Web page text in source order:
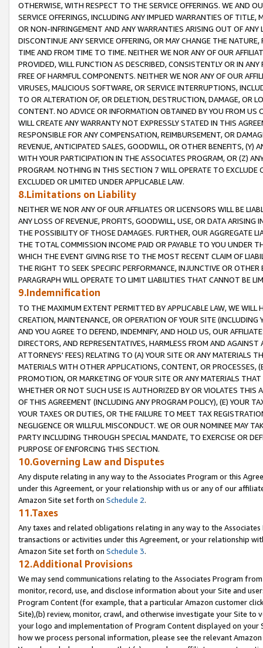
OTHERWISE, WITH RESPECT TO THE SERVICE OFFERINGS. WE AND
SERVICE OFFERINGS, INCLUDING ANY IMPLIED WARRANTIES OF
OR NON-INFRINGEMENT AND ANY WARRANTIES ARISING OUT OF ANY
DISCONTINUE ANY SERVICE OFFERING, OR MAY CHANGE THE
TIME AND FROM TIME TO TIME. NEITHER WE NOR ANY OF OUR
PROVIDED, WILL FUNCTION AS DESCRIBED, CONSISTENTLY OR IN
FREE OF HARMFUL COMPONENTS. NEITHER WE NOR ANY OF OUR
VIRUSES, MALICIOUS SOFTWARE, OR SERVICE INTERRUPTIONS,
TO OR ALTERATION OF, OR DELETION, DESTRUCTION, DAMAGE, OR
CONTENT. NO ADVICE OR INFORMATION OBTAINED BY YOU FROM
WILL CREATE ANY WARRANTY NOT EXPRESSLY STATED IN THIS
RESPONSIBLE FOR ANY COMPENSATION, REIMBURSEMENT, OR
REVENUE, ANTICIPATED SALES, GOODWILL, OR OTHER BENEFITS,
WITH YOUR PARTICIPATION IN THE ASSOCIATES PROGRAM, OR (Z)
PROGRAM. NOTHING IN THIS SECTION 7 WILL OPERATE TO
EXCLUDED OR LIMITED UNDER APPLICABLE LAW.
8.Limitations on Liability
NEITHER WE NOR ANY OF OUR AFFILIATES OR LICENSORS WILL BE
ANY LOSS OF REVENUE, PROFITS, GOODWILL, USE, OR DATA ARISING
THE POSSIBILITY OF THOSE DAMAGES. FURTHER, OUR AGGREGATE
THE TOTAL COMMISSION INCOME PAID OR PAYABLE TO YOU UNDER
WHICH THE EVENT GIVING RISE TO THE MOST RECENT CLAIM OF
THE RIGHT TO SEEK SPECIFIC PERFORMANCE, INJUNCTIVE OR
PARAGRAPH WILL OPERATE TO LIMIT LIABILITIES THAT CANNOT BE
9.Indemnification
TO THE MAXIMUM EXTENT PERMITTED BY APPLICABLE LAW, WE WILL
CREATION, MAINTENANCE, OR OPERATION OF YOUR SITE (INCLUDING
AND YOU AGREE TO DEFEND, INDEMNIFY, AND HOLD US, OUR
DIRECTORS, AND REPRESENTATIVES, HARMLESS FROM AND
ATTORNEYS' FEES) RELATING TO (A) YOUR SITE OR ANY MATERIALS
MATERIALS WITH OTHER APPLICATIONS, CONTENT, OR PROCESSES,
PROMOTION, OR MARKETING OF YOUR SITE OR ANY MATERIALS
WHETHER OR NOT SUCH USE IS AUTHORIZED BY OR VIOLATES THIS
OF THIS AGREEMENT (INCLUDING ANY PROGRAM POLICY), (E) YOUR
YOUR TAXES OR DUTIES, OR THE FAILURE TO MEET TAX
NEGLIGENCE OR WILLFUL MISCONDUCT. WE OR OUR NOMINEE MAY
PARTY INCLUDING THROUGH SPECIAL MANDATE, TO EXERCISE OR
PURPOSE OF ENFORCING THIS SECTION.
10.Governing Law and Disputes
Any dispute relating in any way to the Associates Program or this
under this Agreement, or your relationship with us or any of our
Amazon Site set forth on Schedule 2.
11.Taxes
Any taxes and related obligations relating in any way to the
transactions or activities under this Agreement, or your relationship
Amazon Site set forth on Schedule 3.
12.Additional Provisions
We may send communications relating to the Associates Program
monitor, record, use, and disclose information about your Site and
Program Content (for example, that a particular Amazon customer
Site),(b) review, monitor, crawl, and otherwise investigate your Site
your logo and implementation of Program Content displayed on
how we process personal information, please see the relevant